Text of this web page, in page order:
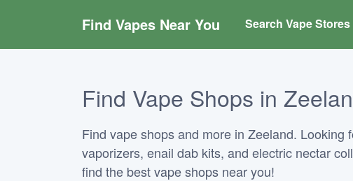
Find Vapes Near You Search Vape
Find Vape Shops in
Find vape shops and more in Zeeland.
vaporizers, enail dab kits, and electric nectar
find the best vape shops near you!